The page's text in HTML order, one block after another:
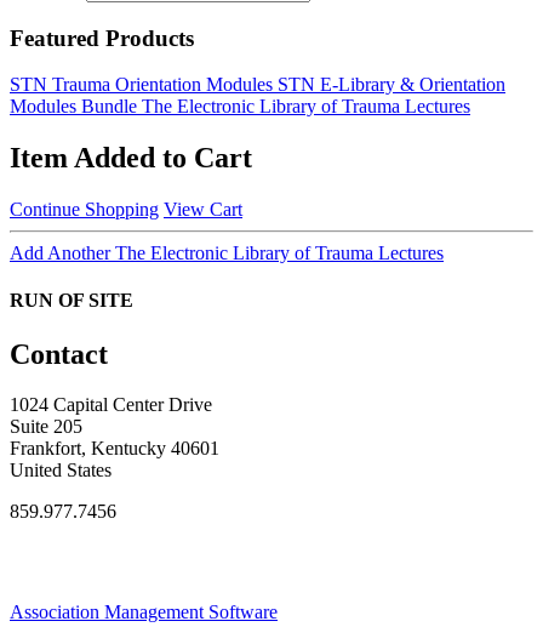
Featured Products
STN Trauma Orientation Modules STN E-Library & Orientation
Modules Bundle The Electronic Library of Trauma Lectures
Item Added to Cart
Continue Shopping View Cart
Add Another The Electronic Library of Trauma Lectures
RUN OF SITE
Contact
1024 Capital Center Drive
Suite 205
Frankfort, Kentucky 40601
United States
859.977.7456
Association Management Software